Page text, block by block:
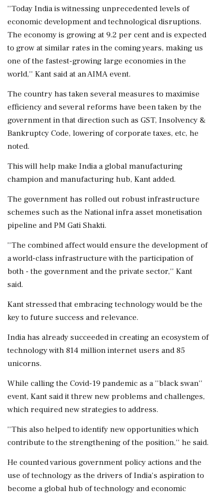
''Today India is witnessing unprecedented levels of
economic development and technological disruptions.
The economy is growing at 9.2 per cent and is expected
to grow at similar rates in the coming years, making us
one of the fastest-growing large economies in the
world,'' Kant said at an AIMA event.
The country has taken several measures to maximise
efficiency and several reforms have been taken by the
government in that direction such as GST, Insolvency &
Bankruptcy Code, lowering of corporate taxes, etc, he
noted.
This will help make India a global manufacturing
champion and manufacturing hub, Kant added.
The government has rolled out robust infrastructure
schemes such as the National infra asset monetisation
pipeline and PM Gati Shakti.
''The combined affect would ensure the development of
a world-class infrastructure with the participation of
both - the government and the private sector,'' Kant
said.
Kant stressed that embracing technology would be the
key to future success and relevance.
India has already succeeded in creating an ecosystem of
technology with 814 million internet users and 85
unicorns.
While calling the Covid-19 pandemic as a ''black swan''
event, Kant said it threw new problems and challenges,
which required new strategies to address.
''This also helped to identify new opportunities which
contribute to the strengthening of the position,'' he said.
He counted various government policy actions and the
use of technology as the drivers of India's aspiration to
become a global hub of technology and economic